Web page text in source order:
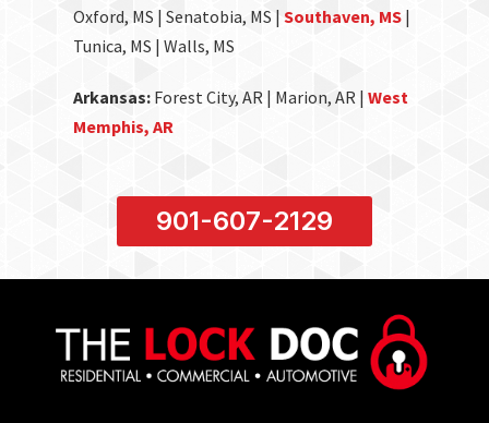
Oxford, MS | Senatobia, MS |Southaven, MS |
Tunica, MS | Walls, MS
Arkansas: Forest City, AR | Marion, AR |West
Memphis, AR
901-607-2129